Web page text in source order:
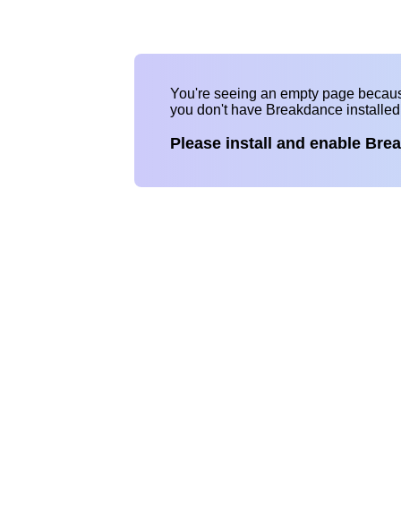
You're seeing an empty page
you don't have Breakdance
Please install and enable